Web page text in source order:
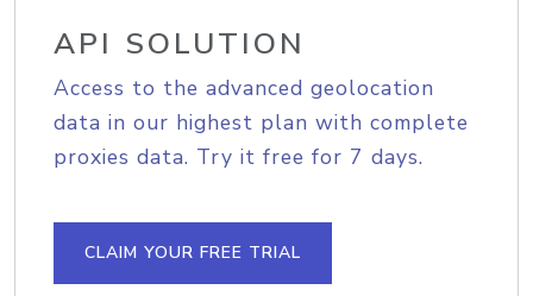
API SOLUTION
Access to the advanced geolocation
data in our highest plan with complete
proxies data. Try it free for 7 days.
CLAIM YOUR FREE TRIAL